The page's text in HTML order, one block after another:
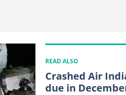
READ ALSO
Crashed Air
due in